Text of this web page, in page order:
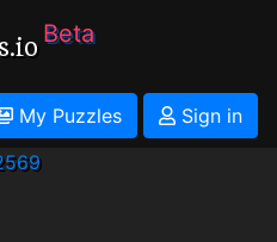
Beta
My Puzzles
Sign in